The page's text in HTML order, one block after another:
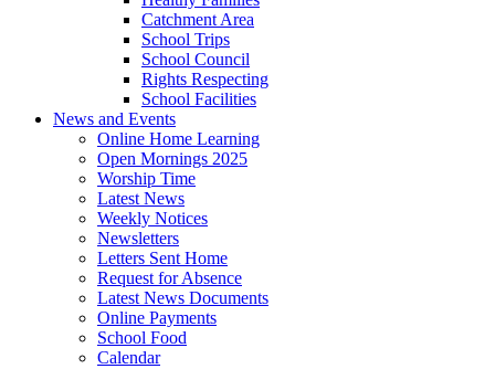
Catchment Area
School Trips
School Council
Rights Respecting
School Facilities
News and Events
Online Home Learning
Open Mornings 2025
Worship Time
Latest News
Weekly Notices
Newsletters
Letters Sent Home
Request for Absence
Latest News Documents
Online Payments
School Food
Calendar